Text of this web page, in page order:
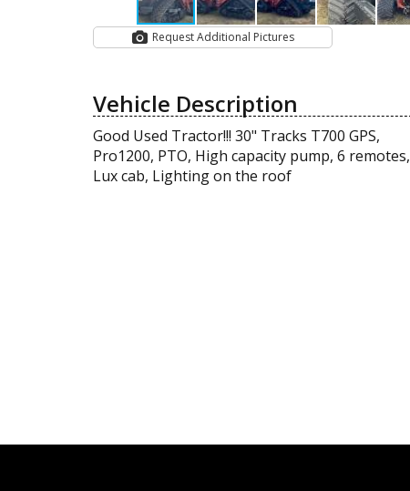
Request Additional Pictures
Vehicle Description
Good Used Tractor!!! 30" Tracks T700 GPS,
Pro1200, PTO, High capacity pump, 6 remotes,
Lux cab, Lighting on the roof